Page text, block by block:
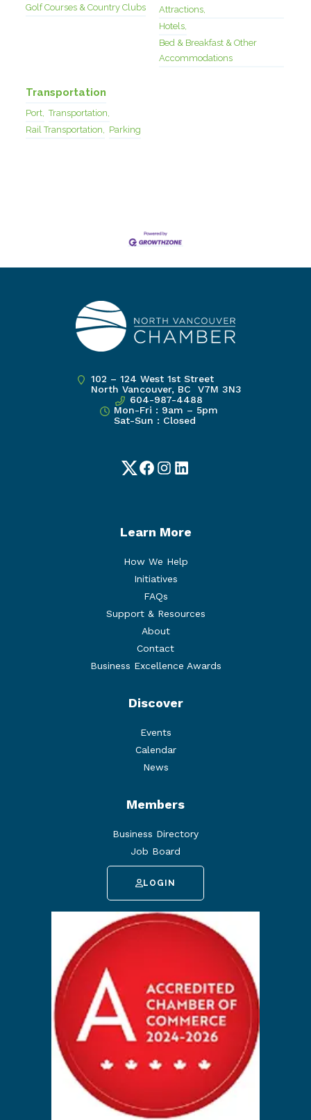
Golf Courses & Country Clubs
Attractions,
Hotels,
Bed & Breakfast & Other
Accommodations
Transportation
Port, Transportation,
Rail Transportation, Parking
102 – 124 West 1st Street
North Vancouver, BC V7M 3N3
604-987-4488
Mon-Fri : 9am – 5pm
Sat-Sun : Closed
TwitterFacebook
Instagram
LinkedIn
Learn More
How We Help
Initiatives
FAQs
Support & Resources
About
Contact
Business Excellence Awards
Discover
Events
Calendar
News
Members
Business Directory
Job Board
LOGIN